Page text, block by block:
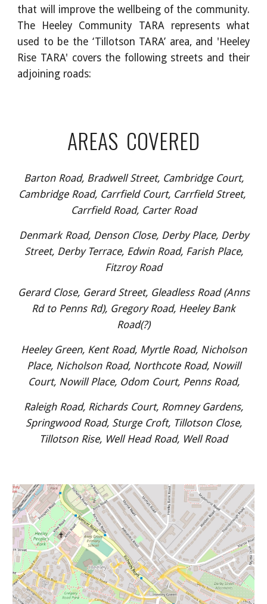
that will improve the wellbeing of the community.
The Heeley Community TARA represents what
used to be the ‘Tillotson TARA’ area, and 'Heeley
Rise TARA' covers the following streets and their
adjoining roads:
AREAS COVERED
Barton Road, Bradwell Street, Cambridge Court,
Cambridge Road, Carrfield Court, Carrfield Street,
Carrfield Road, Carter Road
Denmark Road, Denson Close, Derby Place, Derby
Street, Derby Terrace, Edwin Road, Farish Place,
Fitzroy Road
Gerard Close, Gerard Street, Gleadless Road (Anns
Rd to Penns Rd), Gregory Road, Heeley Bank
Road(?)
Heeley Green, Kent Road, Myrtle Road, Nicholson
Place, Nicholson Road, Northcote Road, Nowill
Court, Nowill Place, Odom Court, Penns Road,
Raleigh Road, Richards Court, Romney Gardens,
Springwood Road, Sturge Croft, Tillotson Close,
Tillotson Rise, Well Head Road, Well Road